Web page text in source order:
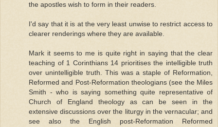
the apostles wish to form in their readers.
I'd say that it is at the very least unwise to restrict access to
clearer renderings where they are available.
Mark it seems to me is quite right in saying that the clear
teaching of 1 Corinthians 14 prioritises the intelligible truth
over unintelligible truth. This was a staple of Reformation,
Reformed and Post-Reformation theologians (see the Miles
Smith - who is saying something quite representative of
Church of England theology as can be seen in the
extensive discussions over the liturgy in the vernacular; and
see also the English post-Reformation Reformed